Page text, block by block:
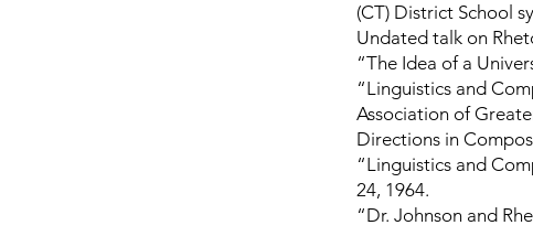
(CT) District School
Undated talk on
“The Idea of a
“Linguistics and
Association of
Directions in
“Linguistics and
24, 1964.
“Dr. Johnson and